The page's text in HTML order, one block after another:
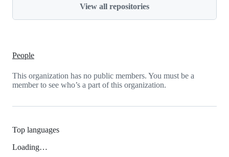
View all repositories
People
This organization has no public members. You must be a
member to see who’s a part of this organization.
Top languages
Loading…